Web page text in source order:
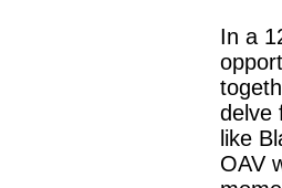
In a
delve
like
OAV